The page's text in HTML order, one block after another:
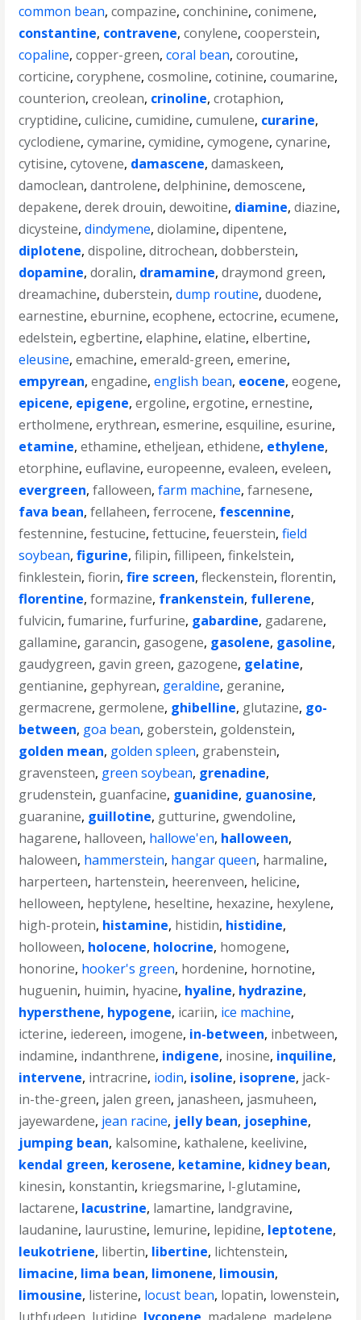
common bean,compazine,conchinine,conimene,
constantine, contravene,conylene,cooperstein,
copaline,copper-green,coral bean,coroutine,
corticine,coryphene,cosmoline,cotinine,coumarine,
counterion,creolean, crinoline,crotaphion,
cryptidine,culicine,cumidine,cumulene, curarine,
cyclodiene,cymarine,cymidine,cymogene,cynarine,
cytisine,cytovene, damascene,damaskeen,
damoclean,dantrolene,delphinine,demoscene,
depakene,derek drouin,dewoitine, diamine,diazine,
dicysteine,dindymene,diolamine,dipentene,
diplotene,dispoline,ditrochean,dobberstein,
dopamine,doralin, dramamine,draymond green,
dreamachine,duberstein,dump routine,duodene,
earnestine,eburnine,ecophene,ectocrine,ecumene,
edelstein,egbertine,elaphine,elatine,elbertine,
eleusine,emachine,emerald-green,emerine,
empyrean,engadine,english bean, eocene,eogene,
epicene, epigene,ergoline,ergotine,ernestine,
ertholmene,erythrean,esmerine,esquiline,esurine,
etamine,ethamine,etheljean,ethidene, ethylene,
etorphine,euflavine,europeenne,evaleen,eveleen,
evergreen,falloween,farm machine,farnesene,
fava bean,fellaheen,ferrocene, fescennine,
festennine,festucine,fettucine,feuerstein,field
soybean,figurine,filipin,fillipeen,finkelstein,
finklestein,fiorin,fire screen,fleckenstein,florentin,
florentine,formazine, frankenstein, fullerene,
fulvicin,fumarine,furfurine, gabardine, gadarene,
gallamine, garancin, gasogene, gasolene, gasoline,
gaudygreen, gavin green, gazogene, gelatine,
gentianine, gephyrean, geraldine, geranine,
germacrene, germolene, ghibelline, glutazine, go-
between, goa bean, goberstein, goldenstein,
golden mean, golden spleen, grabenstein,
gravensteen, green soybean, grenadine,
grudenstein, guanfacine, guanidine, guanosine,
guaranine, guillotine, gutturine, gwendoline,
hagarene, halloveen, hallowe'en, halloween,
haloween, hammerstein, hangar queen, harmaline,
harperteen, hartenstein, heerenveen, helicine,
helloween, heptylene, heseltine, hexazine, hexylene,
high-protein, histamine, histidin, histidine,
holloween, holocene, holocrine, homogene,
honorine, hooker's green, hordenine, hornotine,
huguenin, huimin, hyacine, hyaline, hydrazine,
hypersthene, hypogene, icariin, ice machine,
icterine, iedereen, imogene, in-between, inbetween,
indamine, indanthrene, indigene, inosine, inquiline,
intervene, intracrine, iodin, isoline, isoprene, jack-
in-the-green, jalen green, janasheen, jasmuheen,
jayewardene, jean racine, jelly bean, josephine,
jumping bean, kalsomine, kathalene, keelivine,
kendal green, kerosene, ketamine, kidney bean,
kinesin, konstantin, kriegsmarine, l-glutamine,
lactarene, lacustrine, lamartine, landgravine,
laudanine, laurustine, lemurine, lepidine, leptotene,
leukotriene, libertin, libertine, lichtenstein,
limacine, lima bean, limonene, limousin,
limousine, listerine, locust bean, lopatin, lowenstein,